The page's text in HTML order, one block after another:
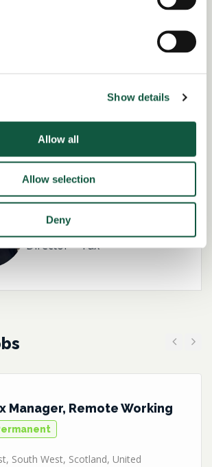
Show details
Allow all
Allow selection
Deny
to €70000 per annum + Bonus and
Kirsteen Brannigan-
Hughes
Director – Tax
Manager, Remote Working
, South West, Scotland, United